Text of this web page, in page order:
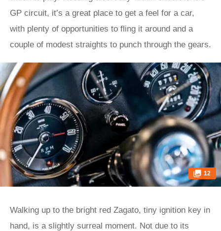
GP circuit, it’s a great place to get a feel for a car,
with plenty of opportunities to fling it around and a
couple of modest straights to punch through the gears.
12
Walking up to the bright red Zagato, tiny ignition key in
hand, is a slightly surreal moment. Not due to its